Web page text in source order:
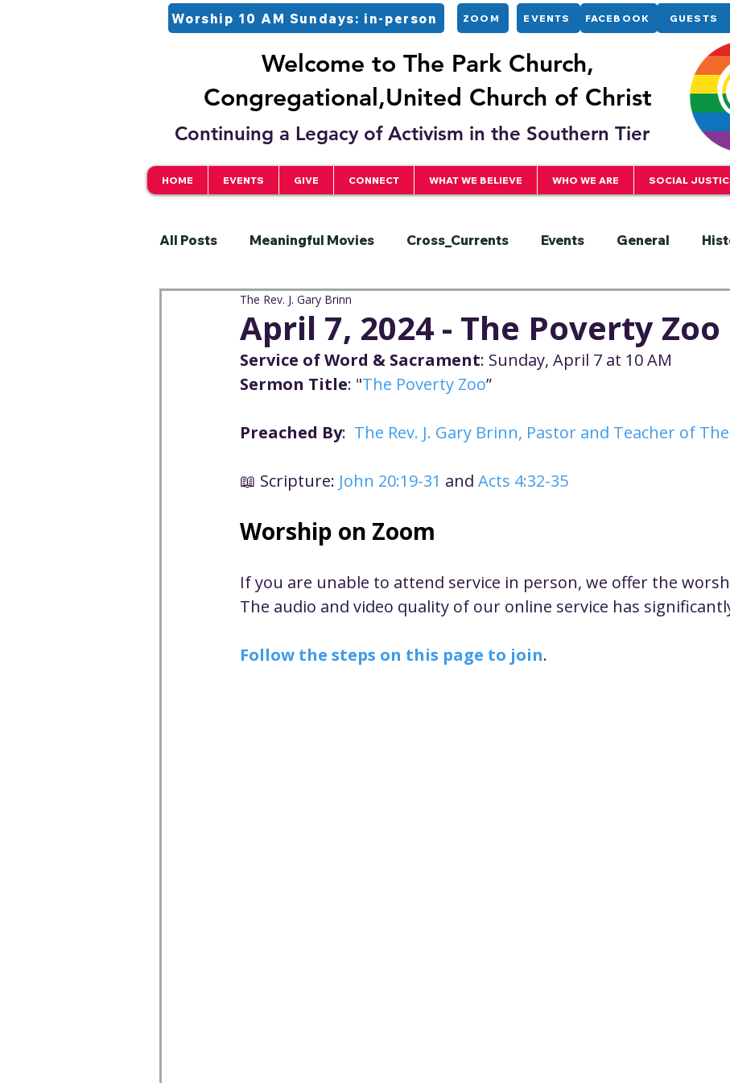
Worship 10 AM Sundays: in-person ZOOM EVENTS GUESTS
FACEBOOK
Welcome to The Park Church,
Congregational,United Church of Christ
Continuing a Legacy of Activism in the Southern Tier
HOME EVENTS GIVE CONNECT WHAT WE BELIEVE WHO WE ARE SOCIAL
All Posts Meaningful Movies Cross_Currents Events General
Justice Service
Well-being Climate Justice Worship Worship Recap Recording
Open & Affirming Adult Forums Housing Justice Fellowship UCC
April 7, 2024 - The Poverty Zoo
The Rev. J. Gary Brinn
Service of Word & Sacrament: Sunday, April 7 at 10 AM
Sermon Title: "The Poverty Zoo”
Preached By: The Rev. J. Gary Brinn, Pastor and Teacher of
📖 Scripture: John 20:19-31 and Acts 4:32-35
Worship on Zoom
If you are unable to attend service in person, we offer the
The audio and video quality of our online service has
Follow the steps on this page to join.